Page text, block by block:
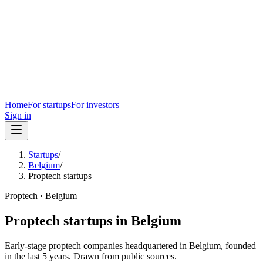
HomeFor startupsFor investors
Sign in
Startups/
Belgium/
Proptech startups
Proptech · Belgium
Proptech startups in Belgium
Early-stage proptech companies headquartered in Belgium, founded
in the last 5 years. Drawn from public sources.